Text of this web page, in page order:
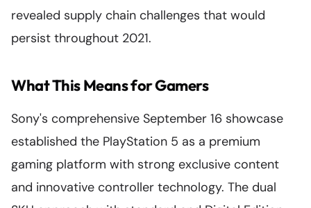
revealed supply chain challenges that would
persist throughout 2021.
What This Means for Gamers
Sony's comprehensive September 16 showcase
established the PlayStation 5 as a premium
gaming platform with strong exclusive content
and innovative controller technology. The dual